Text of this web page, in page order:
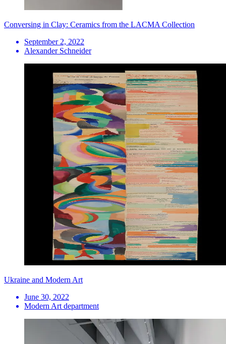
Conversing in Clay: Ceramics from the LACMA Collection
September 2, 2022
Alexander Schneider
Ukraine and Modern Art
June 30, 2022
Modern Art department